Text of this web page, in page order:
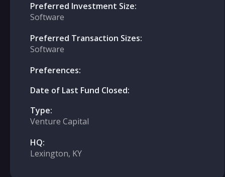
Preferred Investment Size:
Software
Preferred Transaction Sizes:
Software
Preferences:
Date of Last Fund Closed:
Type:
Venture Capital
HQ:
Lexington, KY